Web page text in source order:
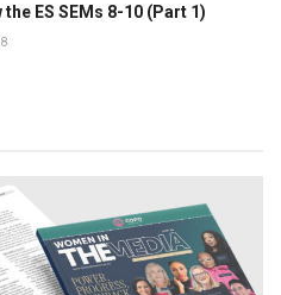
ES SEMs 8-10 (Part 1)